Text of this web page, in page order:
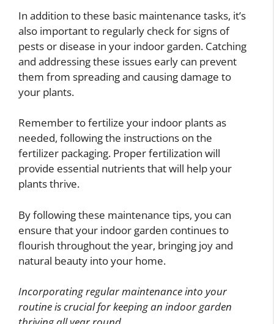
In addition to these basic maintenance tasks, it’s
also important to regularly check for signs of
pests or disease in your indoor garden. Catching
and addressing these issues early can prevent
them from spreading and causing damage to
your plants.
Remember to fertilize your indoor plants as
needed, following the instructions on the
fertilizer packaging. Proper fertilization will
provide essential nutrients that will help your
plants thrive.
By following these maintenance tips, you can
ensure that your indoor garden continues to
flourish throughout the year, bringing joy and
natural beauty into your home.
Incorporating regular maintenance into your
routine is crucial for keeping an indoor garden